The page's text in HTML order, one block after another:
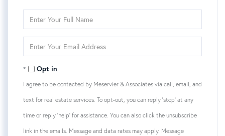
Full
Your
Opt in
I agree to be contacted by Meservier & Associates via call, email, and
text for real estate services. To opt-out, you can reply 'stop' at any
time or reply 'help' for assistance. You can also click the unsubscribe
link in the emails. Message and data rates may apply. Message